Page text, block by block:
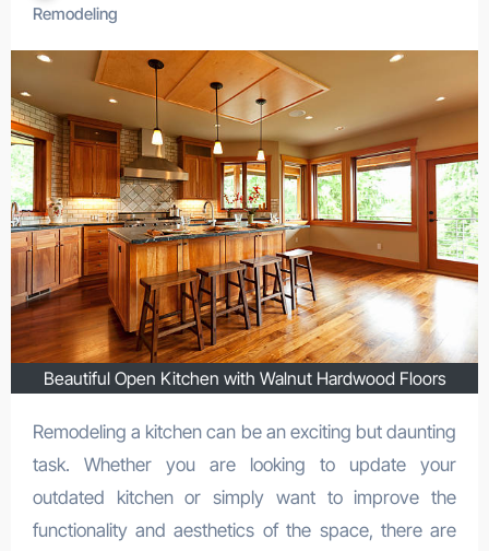
Remodeling
Beautiful Open Kitchen with Walnut Hardwood Floors
Remodeling a kitchen can be an exciting but daunting
task. Whether you are looking to update your
outdated kitchen or simply want to improve the
functionality and aesthetics of the space, there are